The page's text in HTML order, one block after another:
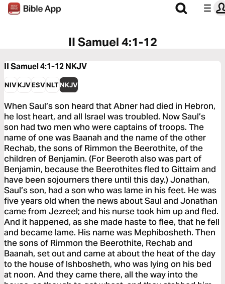
II Samuel 4:1-12
II Samuel 4:1-12NKJV
NIVKJVESVNLTNKJV
When Saul’s son heard that Abner had died in Hebron,
he lost heart, and all Israel was troubled. Now Saul’s
son had two men who were captains of troops. The
name of one was Baanah and the name of the other
Rechab, the sons of Rimmon the Beerothite, of the
children of Benjamin. (For Beeroth also was part of
Benjamin, because the Beerothites fled to Gittaim and
have been sojourners there until this day.) Jonathan,
Saul’s son, had a son who was lame in his feet. He was
five years old when the news about Saul and Jonathan
came from Jezreel; and his nurse took him up and fled.
And it happened, as she made haste to flee, that he fell
and became lame. His name was Mephibosheth. Then
the sons of Rimmon the Beerothite, Rechab and
Baanah, set out and came at about the heat of the day
to the house of Ishbosheth, who was lying on his bed
at noon. And they came there, all the way into the